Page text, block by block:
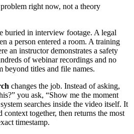
right now, not a theory
buried in interview footage. A legal
a person entered a room. A training
an instructor demonstrates a safety
of webinar recordings and no
beyond titles and file names.
changes the job. Instead of asking,
you ask, “Show me the moment
searches inside the video itself. It
context together, then returns the most
timestamp.